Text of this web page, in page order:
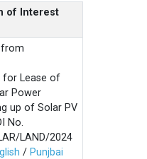
of Interest
from
for Lease of
Power
up of Solar PV
No.
LAND/2024
/ Punjbai